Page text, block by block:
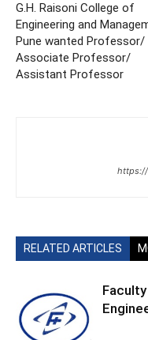
G.H. Raisoni College of
Engineering and
Pune wanted Professor/
Associate Professor/
Assistant Professor
RELATED ARTICLES